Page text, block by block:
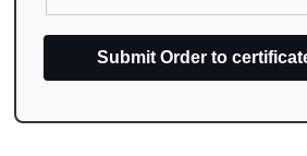
Submit Order to